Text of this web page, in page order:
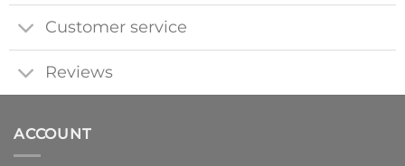
Customer service
Reviews
ACCOUNT